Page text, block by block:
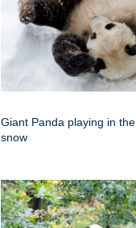
Giant Panda playing in the
snow